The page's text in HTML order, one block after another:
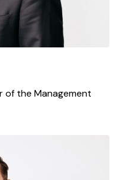
of the Management